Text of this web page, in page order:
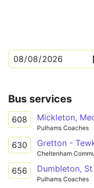
Bus services
608
Pulhams Coaches
630
Cheltenham
656
Pulhams Coaches